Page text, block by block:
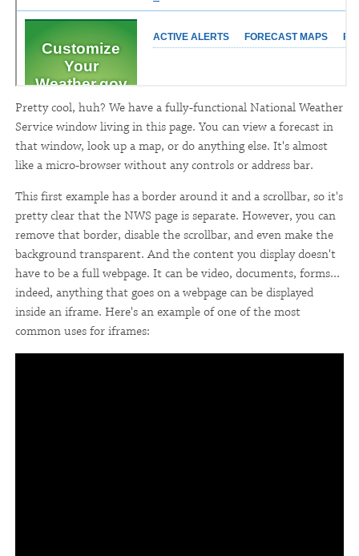
Pretty cool, huh? We have a fully-functional National Weather
Service window living in this page. You can view a forecast in
that window, look up a map, or do anything else. It's almost
like a micro-browser without any controls or address bar.
This first example has a border around it and a scrollbar, so it's
pretty clear that the NWS page is separate. However, you can
remove that border, disable the scrollbar, and even make the
background transparent. And the content you display doesn't
have to be a full webpage. It can be video, documents, forms...
indeed, anything that goes on a webpage can be displayed
inside an iframe. Here's an example of one of the most
common uses for iframes: